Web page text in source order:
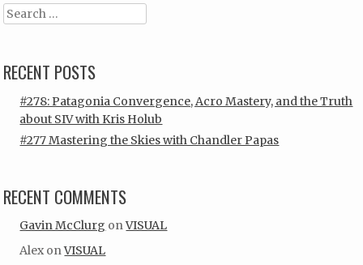
Search
RECENT POSTS
#278: Patagonia Convergence, Acro Mastery, and the Truth
about SIV with Kris Holub
#277 Mastering the Skies with Chandler Papas
RECENT COMMENTS
Gavin McClurg onVISUAL
Alex onVISUAL